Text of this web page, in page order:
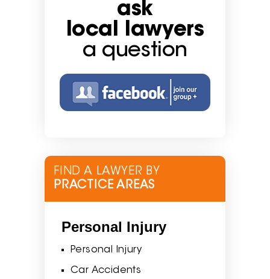
ask
local lawyers
a question
FIND A LAWYER BY
PRACTICE AREAS
Personal Injury
Personal Injury
Car Accidents